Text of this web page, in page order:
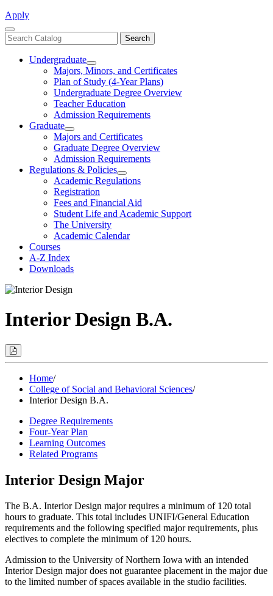
Apply
Close
Menu
Search
catalog
Search
Undergraduate
Toggle
Undergraduate
Majors, Minors, and Certificates
Plan of Study (4-Year Plans)
Undergraduate Degree Overview
Teacher Education
Admission Requirements
Graduate
Toggle
Graduate
Majors and Certificates
Graduate Degree Overview
Admission Requirements
Regulations & Policies
Toggle
Regulations
Policies
Academic Regulations
Registration
Fees and Financial Aid
Student Life and Academic Support
The University
Academic Calendar
Courses
A-Z Index
Downloads
Interior Design B.A.
Print
Options
Modal)Home/
College of Social and Behavioral Sciences/
Interior Design B.A.
Degree Requirements
Four-Year Plan
Learning Outcomes
Related Programs
Interior Design Major
The B.A. Interior Design major requires a minimum of 120 total
hours to graduate. This total includes UNIFI/General Education
requirements and the following specified major requirements, plus
electives to complete the minimum of 120 hours.
Admission to the University of Northern Iowa with an intended
Interior Design major does not guarantee placement in the major due
to the limited number of spaces available in the studio facilities.